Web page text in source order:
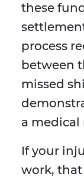
these
process
between
missed
a medical
If your
work,